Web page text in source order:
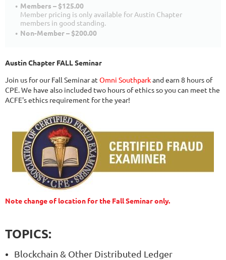
Members – $125.00
Member pricing is only available for Austin Chapter
members in good standing.
Non-Member – $200.00
Austin Chapter FALL Seminar
Join us for our Fall Seminar at Omni Southparkand earn 8 hours of
CPE. We have also included two hours of ethics so you can meet the
ACFE's ethics requirement for the year!
Note change of location for the Fall Seminar only.
TOPICS:
Blockchain & Other Distributed Ledger